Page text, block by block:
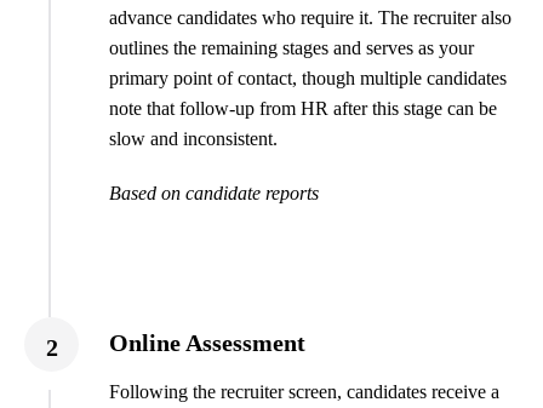
advance candidates who require it. The recruiter also
outlines the remaining stages and serves as your
primary point of contact, though multiple candidates
note that follow-up from HR after this stage can be
slow and inconsistent.
Based on candidate reports
2 Online Assessment
Following the recruiter screen, candidates receive a